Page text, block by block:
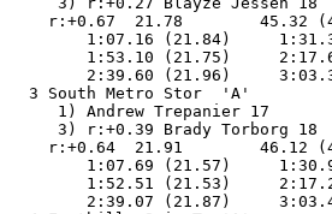
r:+0.67  21.78        45.32
1:07.16 (21.84)
1:53.10 (21.75)
2:39.60 (21.96)
3 South Metro Stor  'A'
1) Andrew Trepanier 17
3) r:+0.39 Brady Torborg
r:+0.64  21.91        46.12
1:07.69 (21.57)
1:52.51 (21.53)
2:39.07 (21.87)